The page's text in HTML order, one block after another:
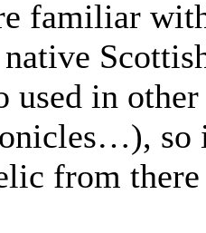
familiar
used in
so
from there